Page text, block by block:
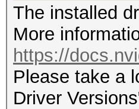
CUDA API
* Device
22776/
The installed
More
https://
Please take a
Driver